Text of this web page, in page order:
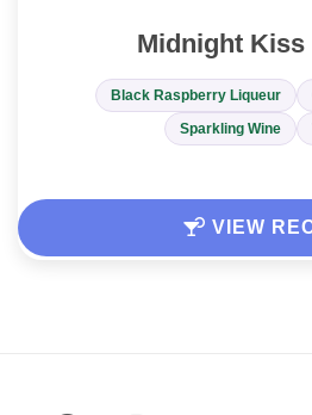
Midnight Kiss
Black Raspberry Liqueur
Sparkling Wine
VIEW